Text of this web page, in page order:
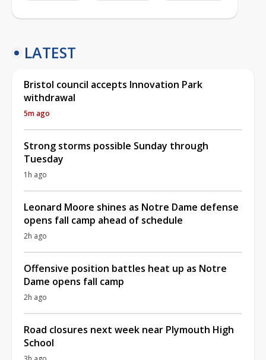
LATEST
Bristol council accepts Innovation Park
withdrawal
5m ago
Strong storms possible Sunday through
Tuesday
1h ago
Leonard Moore shines as Notre Dame defense
opens fall camp ahead of schedule
2h ago
Offensive position battles heat up as Notre
Dame opens fall camp
2h ago
Road closures next week near Plymouth High
School